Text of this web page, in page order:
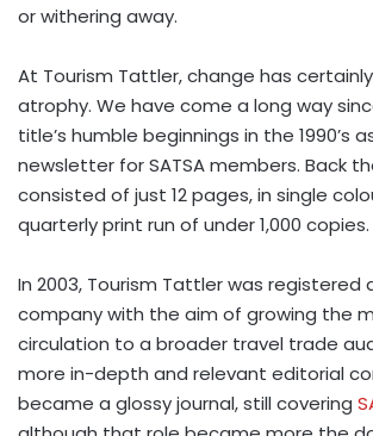
or withering away.
At Tourism Tattler, change has
atrophy. We have come a long way
title’s humble beginnings in the 1990’s
newsletter for SATSA members. Back
consisted of just 12 pages, in single
quarterly print run of under 1,000 copies.
In 2003, Tourism Tattler was registered
company with the aim of growing the
circulation to a broader travel trade
more in-depth and relevant editorial
became a glossy journal, still covering